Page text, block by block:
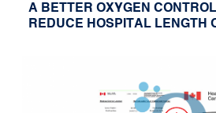
A BETTER OXYGEN
REDUCE HOSPITAL LENGTH